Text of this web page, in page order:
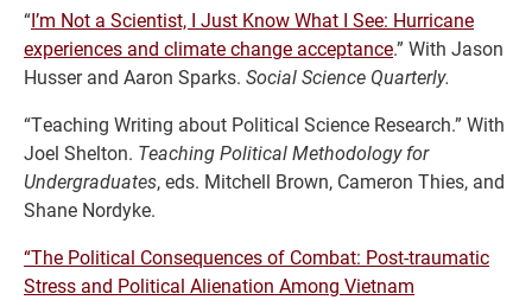
“I’m Not a Scientist, I Just Know What I See: Hurricane
experiences and climate change acceptance.” With Jason
Husser and Aaron Sparks. Social Science Quarterly.
“Teaching Writing about Political Science Research.” With
Joel Shelton. Teaching Political Methodology for
Undergraduates, eds. Mitchell Brown, Cameron Thies, and
Shane Nordyke.
“The Political Consequences of Combat: Post-traumatic
Stress and Political Alienation Among Vietnam